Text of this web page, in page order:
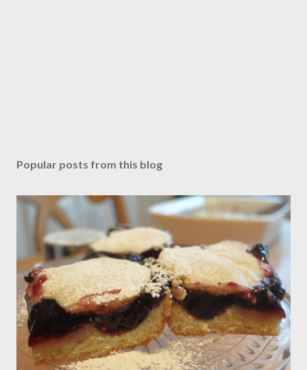
Popular posts from this blog